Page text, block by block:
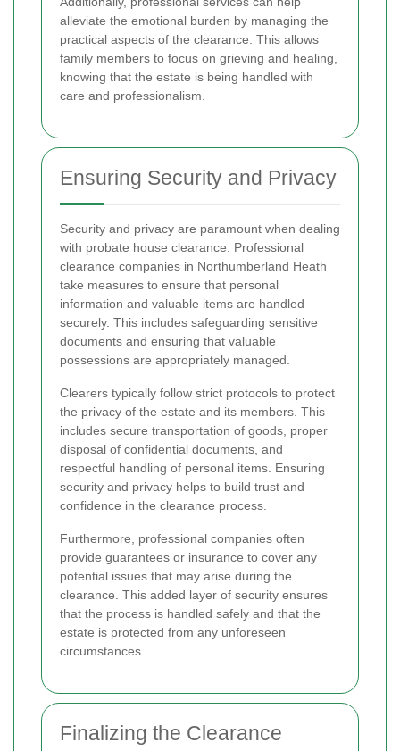
alleviate the emotional burden by managing the
practical aspects of the clearance. This allows
family members to focus on grieving and healing,
knowing that the estate is being handled with
care and professionalism.
Ensuring Security and Privacy
Security and privacy are paramount when dealing
with probate house clearance. Professional
clearance companies in Northumberland Heath
take measures to ensure that personal
information and valuable items are handled
securely. This includes safeguarding sensitive
documents and ensuring that valuable
possessions are appropriately managed.
Clearers typically follow strict protocols to protect
the privacy of the estate and its members. This
includes secure transportation of goods, proper
disposal of confidential documents, and
respectful handling of personal items. Ensuring
security and privacy helps to build trust and
confidence in the clearance process.
Furthermore, professional companies often
provide guarantees or insurance to cover any
potential issues that may arise during the
clearance. This added layer of security ensures
that the process is handled safely and that the
estate is protected from any unforeseen
circumstances.
Finalizing the Clearance